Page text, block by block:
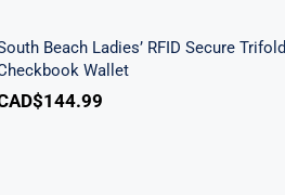
Beach Ladies’ RFID Secure Trifold
Wallet
144.99